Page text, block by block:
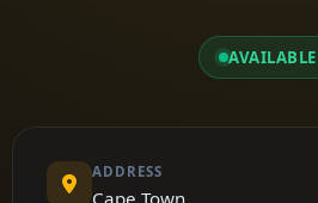
AVAILABLE
ADDRESS
Cape Town